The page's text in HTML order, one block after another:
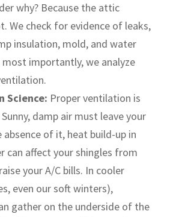
why? Because the attic
We check for evidence of leaks,
insulation, mold, and water
most importantly, we analyze
Science: Proper ventilation is
damp air must leave your
of it, heat build-up in
can affect your shingles from
your A/C bills. In cooler
even our soft winters),
gather on the underside of the